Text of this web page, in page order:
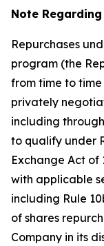
Note
Repurchases
program (the
from time to
privately
including
to qualify under
Exchange Act of
with applicable
including Rule
of shares
Company in its